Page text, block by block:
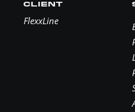
CLIENT
FlexxLine